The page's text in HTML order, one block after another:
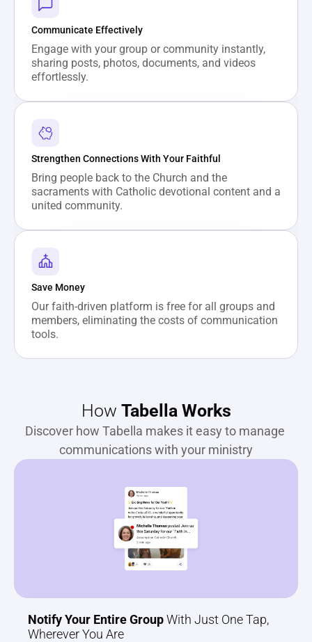
Communicate Effectively
Engage with your group or community instantly,
sharing posts, photos, documents, and videos
effortlessly.
Strengthen Connections With Your Faithful
Bring people back to the Church and the
sacraments with Catholic devotional content and a
united community.
Save Money
Our faith-driven platform is free for all groups and
members, eliminating the costs of communication
tools.
How Tabella Works
Discover how Tabella makes it easy to manage
communications with your ministry
Notify Your Entire Group With Just One Tap,
Wherever You Are